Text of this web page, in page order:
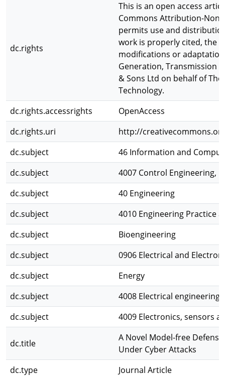
dc.rights
This is an open access
Commons Attribution-
permits use and
work is properly cited, the
modifications or
Generation, Transmission
& Sons Ltd on behalf of
Technology.
dc.rights.accessrights
OpenAccess
dc.rights.uri
http://
dc.subject
46 Information and
dc.subject
4007 Control Engineering,
dc.subject
40 Engineering
dc.subject
4010 Engineering Practice
dc.subject
Bioengineering
dc.subject
0906 Electrical and
dc.subject
Energy
dc.subject
4008 Electrical engineering
dc.subject
4009 Electronics, sensors
dc.title
A Novel Model-free
Under Cyber Attacks
dc.type
Journal Article